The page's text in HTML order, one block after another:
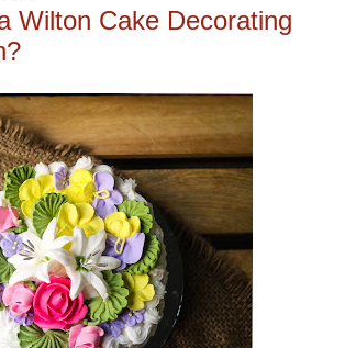
Wilton Cake Decorating